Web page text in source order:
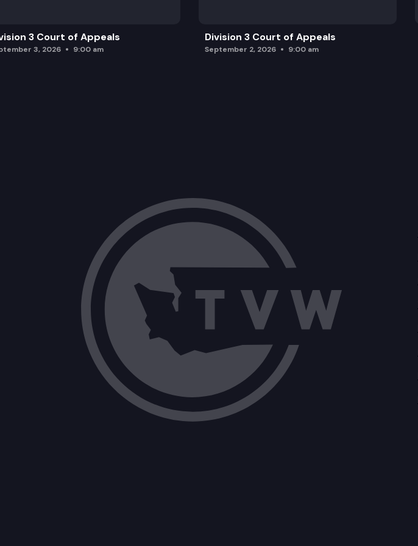
3 Court of Appeals
3, 2026 9:00 am
Division 3 Court of Appeals
September 2, 2026 9:00 am